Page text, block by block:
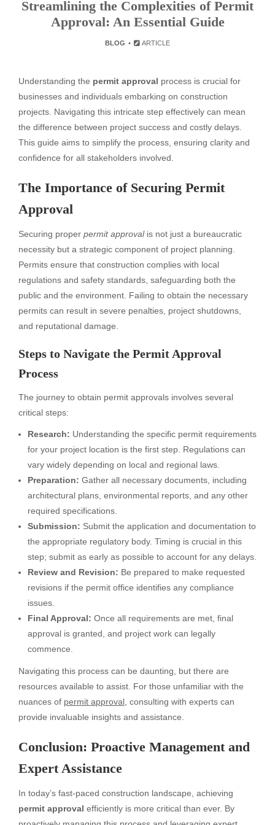
Streamlining the Complexities of Permit
Approval: An Essential Guide
BLOG ARTICLE
Understanding the permit approval process is crucial for
businesses and individuals embarking on construction
projects. Navigating this intricate step effectively can mean
the difference between project success and costly delays.
This guide aims to simplify the process, ensuring clarity and
confidence for all stakeholders involved.
The Importance of Securing Permit
Approval
Securing proper permit approvalis not just a bureaucratic
necessity but a strategic component of project planning.
Permits ensure that construction complies with local
regulations and safety standards, safeguarding both the
public and the environment. Failing to obtain the necessary
permits can result in severe penalties, project shutdowns,
and reputational damage.
Steps to Navigate the Permit Approval
Process
The journey to obtain permit approvals involves several
critical steps:
Research: Understanding the specific permit requirements
for your project location is the first step. Regulations can
vary widely depending on local and regional laws.
Preparation: Gather all necessary documents, including
architectural plans, environmental reports, and any other
required specifications.
Submission: Submit the application and documentation to
the appropriate regulatory body. Timing is crucial in this
step; submit as early as possible to account for any delays.
Review and Revision: Be prepared to make requested
revisions if the permit office identifies any compliance
issues.
Final Approval: Once all requirements are met, final
approval is granted, and project work can legally
commence.
Navigating this process can be daunting, but there are
resources available to assist. For those unfamiliar with the
nuances of permit approval , consulting with experts can
provide invaluable insights and assistance.
Conclusion: Proactive Management and
Expert Assistance
In today’s fast-paced construction landscape, achieving
permit approval efficiently is more critical than ever. By